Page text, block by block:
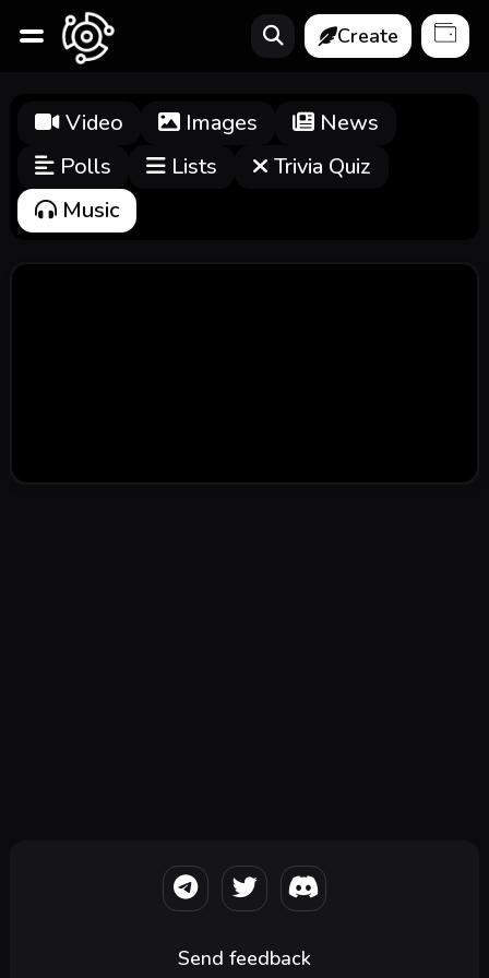
Create
Video Images
News
Polls
Lists
Trivia Quiz
Music
Send feedback